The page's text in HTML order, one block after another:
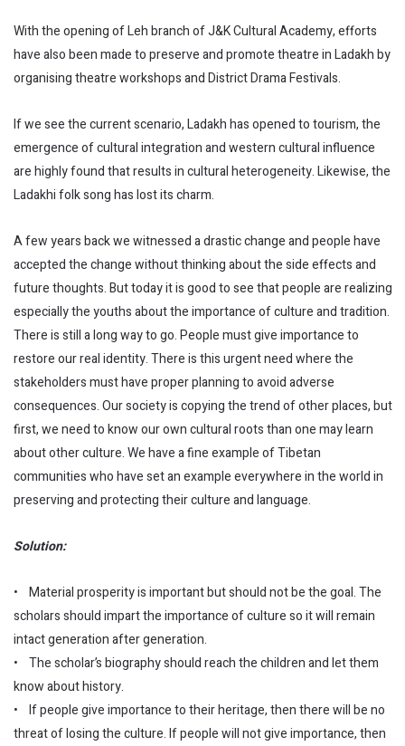
With the opening of Leh branch of J&K Cultural Academy, efforts
have also been made to preserve and promote theatre in Ladakh by
organising theatre workshops and District Drama Festivals.
If we see the current scenario, Ladakh has opened to tourism, the
emergence of cultural integration and western cultural influence
are highly found that results in cultural heterogeneity. Likewise, the
Ladakhi folk song has lost its charm.
A few years back we witnessed a drastic change and people have
accepted the change without thinking about the side effects and
future thoughts. But today it is good to see that people are realizing
especially the youths about the importance of culture and tradition.
There is still a long way to go. People must give importance to
restore our real identity. There is this urgent need where the
stakeholders must have proper planning to avoid adverse
consequences. Our society is copying the trend of other places, but
first, we need to know our own cultural roots than one may learn
about other culture. We have a fine example of Tibetan
communities who have set an example everywhere in the world in
preserving and protecting their culture and language.
Solution:
• Material prosperity is important but should not be the goal. The
scholars should impart the importance of culture so it will remain
intact generation after generation.
• The scholar’s biography should reach the children and let them
know about history.
• If people give importance to their heritage, then there will be no
threat of losing the culture. If people will not give importance, then